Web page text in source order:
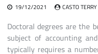
19/12/2021 CASTO TERRY
Doctoral degrees are the
subject of accounting
typically requires a